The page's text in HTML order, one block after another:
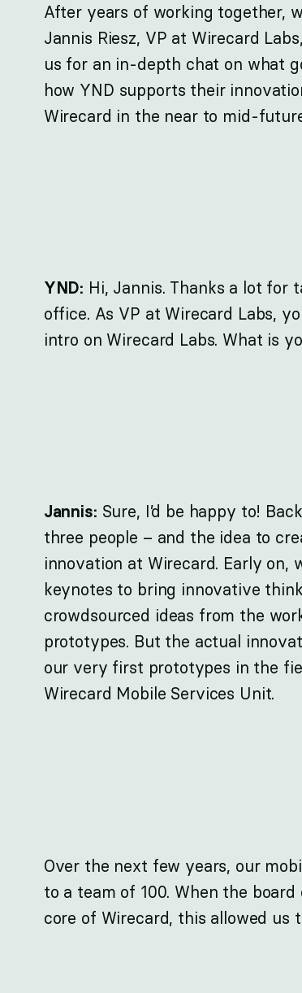
After years of working together,
Jannis Riesz, VP at Wirecard
us for an in-depth chat on what
how YND supports their
Wirecard in the near to mid-
YND: Hi, Jannis. Thanks a lot for
office. As VP at Wirecard Labs,
intro on Wirecard Labs. What is
Jannis: Sure, I’d be happy to!
three people – and the idea to
innovation at Wirecard. Early on,
keynotes to bring innovative
crowdsourced ideas from the
prototypes. But the actual
our very first prototypes in the
Wirecard Mobile Services Unit.
Over the next few years, our
to a team of 100. When the
core of Wirecard, this allowed us